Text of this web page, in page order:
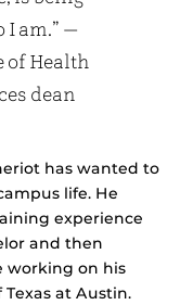
I am.” —
of Health
dean
has wanted to
life. He
experience
and then
working on his
at Austin.